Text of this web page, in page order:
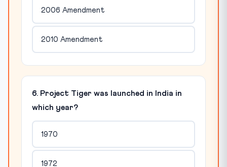
2006 Amendment
2010 Amendment
6. Project Tiger was launched in India in
which year?
1970
1972